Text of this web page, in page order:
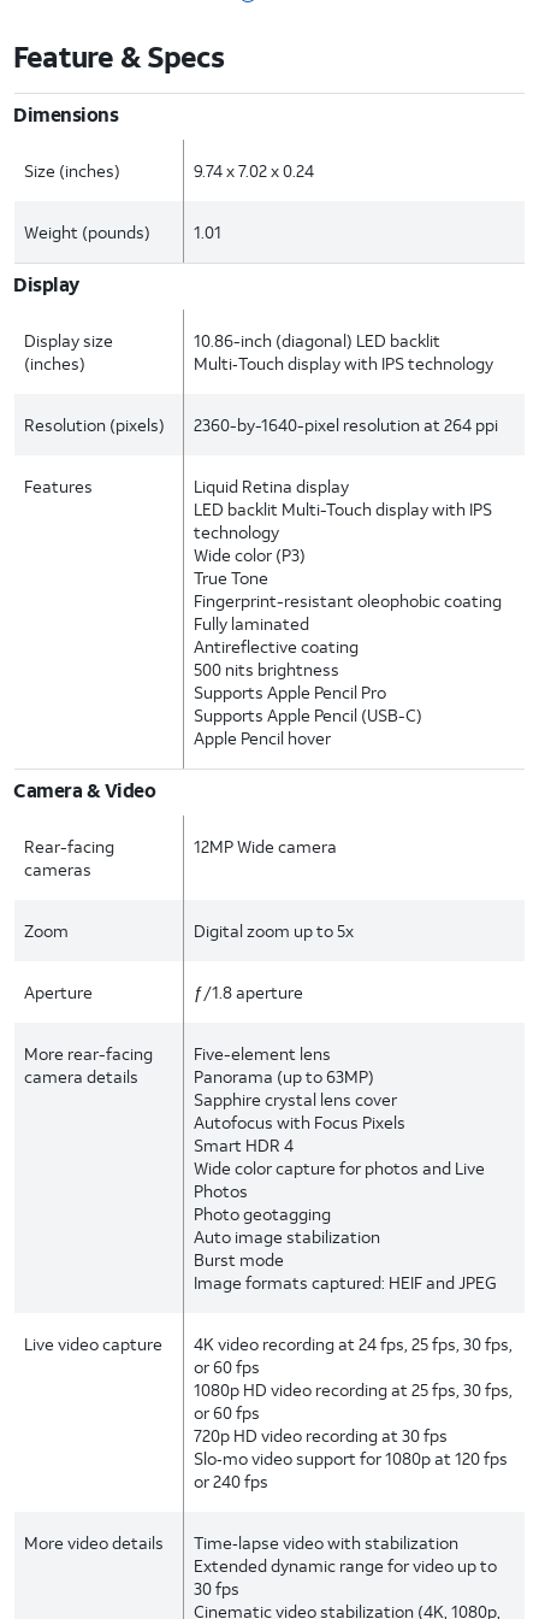
Feature & Specs
Dimensions
Size (inches) 9.74 x 7.02 x 0.24
Weight (pounds) 1.01
Display
Display size
(inches)
10.86-inch (diagonal) LED backlit
Multi‑Touch display with IPS technology
Resolution (pixels) 2360-by-1640-pixel resolution at 264 ppi
Features
Liquid Retina display
LED backlit Multi-Touch display with IPS
technology
Wide color (P3)
True Tone
Fingerprint-resistant oleophobic coating
Fully laminated
Antireflective coating
500 nits brightness
Supports Apple Pencil Pro
Supports Apple Pencil (USB-C)
Apple Pencil hover
Camera & Video
Rear-facing
cameras
12MP Wide camera
Zoom Digital zoom up to 5x
Aperture ƒ/1.8 aperture
More rear-facing
camera details
Five-element lens
Panorama (up to 63MP)
Sapphire crystal lens cover
Autofocus with Focus Pixels
Smart HDR 4
Wide color capture for photos and Live
Photos
Photo geotagging
Auto image stabilization
Burst mode
Image formats captured: HEIF and JPEG
Live video capture
4K video recording at 24 fps, 25 fps, 30 fps,
or 60 fps
1080p HD video recording at 25 fps, 30 fps,
or 60 fps
720p HD video recording at 30 fps
Slo‑mo video support for 1080p at 120 fps
or 240 fps
More video details
Time‑lapse video with stabilization
Extended dynamic range for video up to
30 fps
Cinematic video stabilization (4K, 1080p,